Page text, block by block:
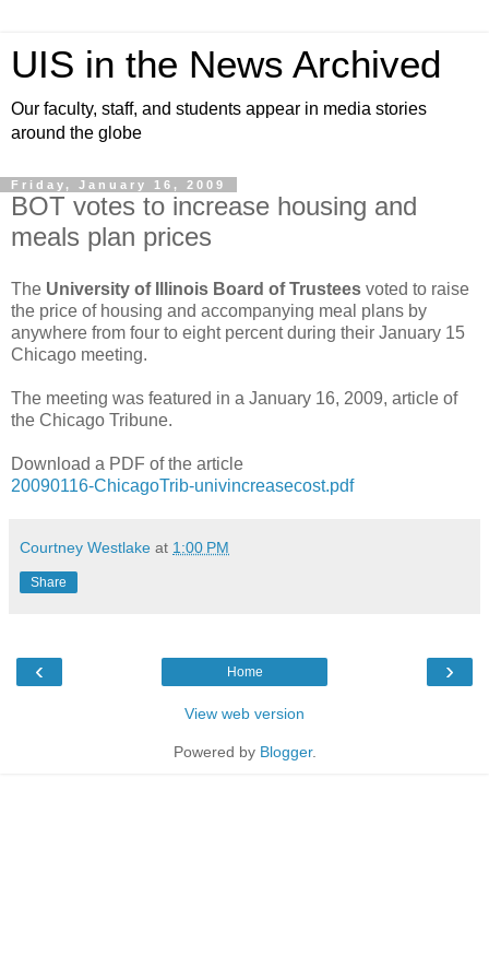
UIS in the News Archived
Our faculty, staff, and students appear in media stories
around the globe
Friday, January 16, 2009
BOT votes to increase housing and
meals plan prices
The University of Illinois Board of Trustees voted to raise
the price of housing and accompanying meal plans by
anywhere from four to eight percent during their January 15
Chicago meeting.
The meeting was featured in a January 16, 2009, article of
the Chicago Tribune.
Download a PDF of the article
20090116-ChicagoTrib-univincreasecost.pdf
Courtney Westlake at 1:00 PM
Share
‹ ›
Home
View web version
Powered by Blogger.